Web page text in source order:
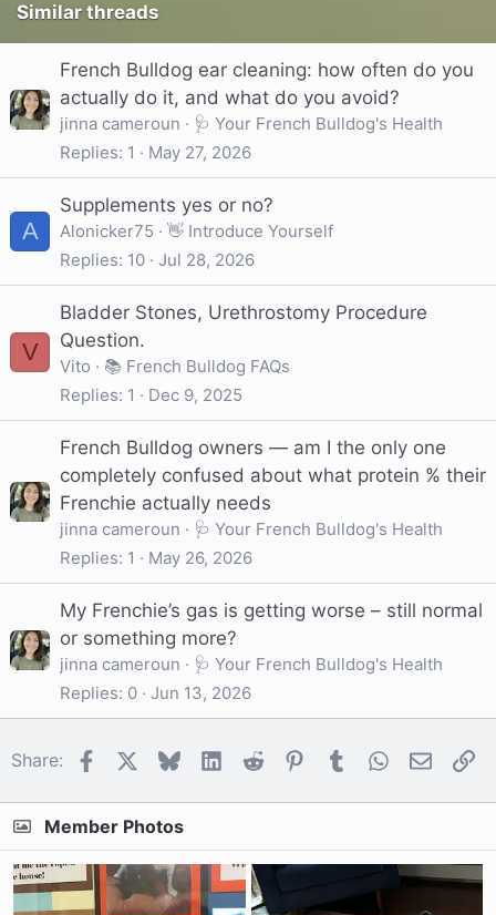
Similar threads
French Bulldog ear cleaning: how often do you
actually do it, and what do you avoid?
jinna cameroun
🩺 Your French Bulldog's Health
Replies 1 May 27, 2026
A
Supplements yes or no?
Alonicker75
👋 Introduce Yourself
Replies 10 Jul 28, 2026
V
Bladder Stones, Urethrostomy Procedure
Question.
Vito
📚 French Bulldog FAQs
Replies 1 Dec 9, 2025
French Bulldog owners — am I the only one
completely confused about what protein % their
Frenchie actually needs
jinna cameroun
🩺 Your French Bulldog's Health
Replies 1 May 26, 2026
My Frenchie’s gas is getting worse – still normal
or something more?
jinna cameroun
🩺 Your French Bulldog's Health
Replies 0 Jun 13, 2026
Share: FacebookBlueskyLinkedIn
Reddit Pinterest
Tumblr WhatsApp
Email
Member Photos